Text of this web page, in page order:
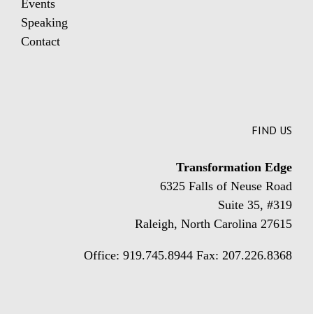
Events
Speaking
Contact
FIND US
Transformation Edge
6325 Falls of Neuse Road
Suite 35, #319
Raleigh, North Carolina 27615
Office: 919.745.8944 Fax: 207.226.8368